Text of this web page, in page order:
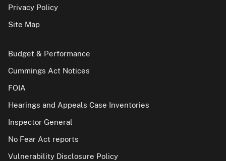
Privacy Policy
Site Map
Budget & Performance
Cummings Act Notices
FOIA
Hearings and Appeals Case Inventories
Inspector General
No Fear Act reports
Vulnerability Disclosure Policy